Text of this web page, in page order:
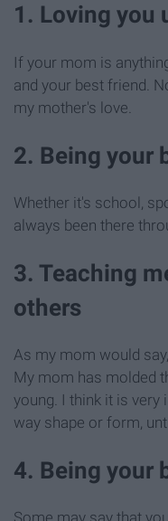
1. Loving you
If your mom is
and your best friend.
my mother's love.
2. Being your
Whether it's school,
always been there
3. Teaching
others
As my mom would
My mom has molded
young. I think it is
way shape or form,
4. Being your